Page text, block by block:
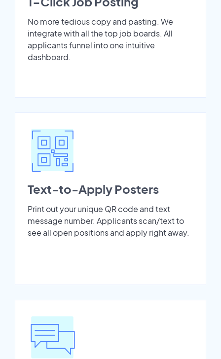
No more tedious copy and pasting. We
integrate with all the top job boards. All
applicants funnel into one intuitive
dashboard.
Text-to-Apply Posters
Print out your unique QR code and text
message number. Applicants scan/text to
see all open positions and apply right away.